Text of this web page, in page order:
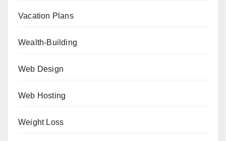
Vacation Plans
Wealth-Building
Web Design
Web Hosting
Weight Loss